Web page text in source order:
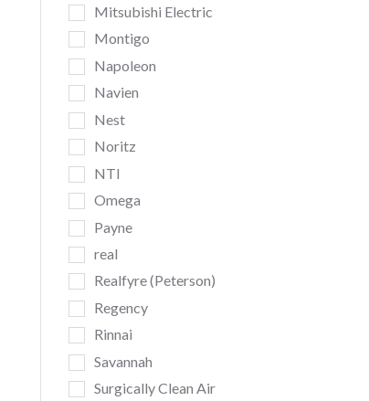
Mitsubishi Electric
Montigo
Napoleon
Navien
Nest
Noritz
NTI
Omega
Payne
real
Realfyre (Peterson)
Regency
Rinnai
Savannah
Surgically Clean Air